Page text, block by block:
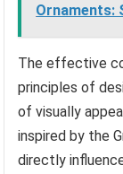
Ornaments:
The effective
principles of
of visually
inspired by the
directly